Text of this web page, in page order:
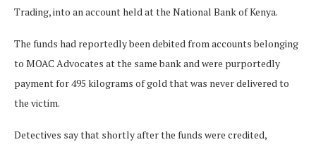
Trading, into an account held at the National Bank of Kenya.
The funds had reportedly been debited from accounts belonging
to MOAC Advocates at the same bank and were purportedly
payment for 495 kilograms of gold that was never delivered to
the victim.
Detectives say that shortly after the funds were credited,